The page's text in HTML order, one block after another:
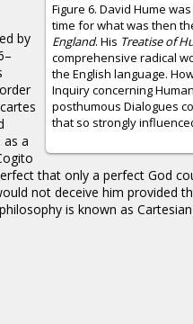
Figure 6. David Hume
time for what was then
England. His Treatise of
comprehensive radical
the English language.
Inquiry concerning
posthumous Dialogues
that so strongly
by
a
that only a perfect God
not deceive him provided
is known as